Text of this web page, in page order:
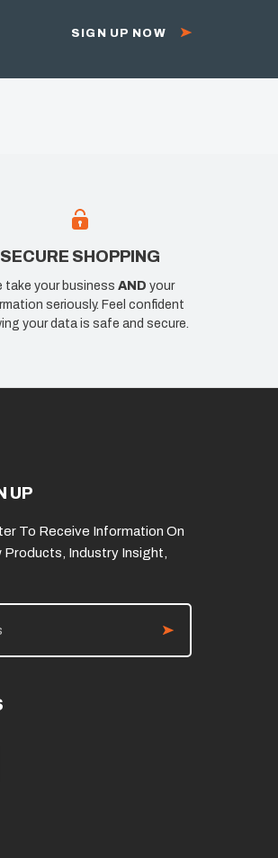
SIGN UP NOW
SECURE SHOPPING
take your businessAND your
seriously. Feel confident
your data is safe and secure.
UP
To Receive Information On
Industry Insight,